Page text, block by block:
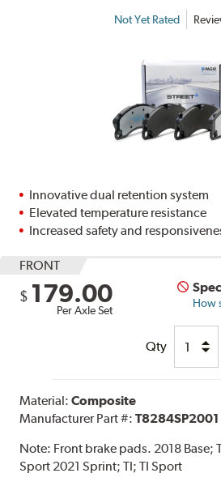
Not Yet Rated
Innovative dual retention system
Elevated temperature resistance
Increased safety and
FRONT
$ 179.00
Per Axle Set
How
Qty
Material:Composite
Manufacturer Part #:T8284SP2001
Note: Front brake pads. 2018 Base;
Sport 2021 Sprint; TI; TI Sport